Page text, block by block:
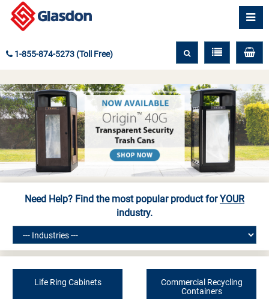
1-855-874-5273 (Toll Free)
Need Help? Find the most popular product forYOUR
industry.
Life Ring Cabinets
Commercial Recycling
Containers